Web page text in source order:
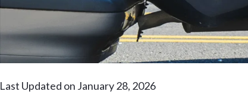
Last Updated on January 28, 2026